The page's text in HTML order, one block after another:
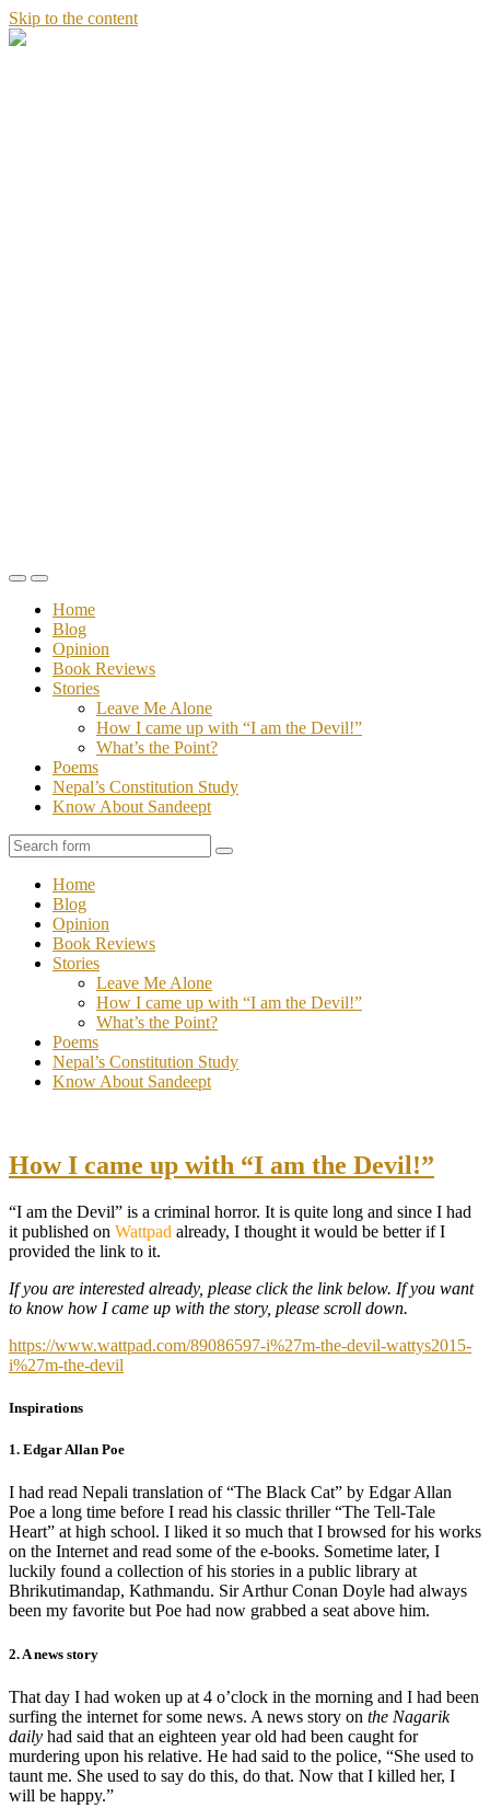
Skip to the content
Stories
Toggle
mobile
menu
Toggle
the
search
field
Home
Blog
Opinion
Book Reviews
Stories
Leave Me Alone
How I came up with “I am the Devil!”
What’s the Point?
Poems
Nepal’s Constitution Study
Know About Sandeept
Search
Home
Blog
Opinion
Book Reviews
Stories
Leave Me Alone
How I came up with “I am the Devil!”
What’s the Point?
Poems
Nepal’s Constitution Study
Know About Sandeept
How I came up with “I am the Devil!”
“I am the Devil” is a criminal horror. It is quite long and since I had
it published on Wattpad already, I thought it would be better if I
provided the link to it.
If you are interested already, please click the link below. If you want
to know how I came up with the story, please scroll down.
https://www.wattpad.com/89086597-i%27m-the-devil-wattys2015-
i%27m-the-devil
Inspirations
1. Edgar Allan Poe
I had read Nepali translation of “The Black Cat” by Edgar Allan
Poe a long time before I read his classic thriller “The Tell-Tale
Heart” at high school. I liked it so much that I browsed for his works
on the Internet and read some of the e-books. Sometime later, I
luckily found a collection of his stories in a public library at
Bhrikutimandap, Kathmandu. Sir Arthur Conan Doyle had always
been my favorite but Poe had now grabbed a seat above him.
2. A news story
That day I had woken up at 4 o’clock in the morning and I had been
surfing the internet for some news. A news story on the Nagarik
daily had said that an eighteen year old had been caught for
murdering upon his relative. He had said to the police, “She used to
taunt me. She used to say do this, do that. Now that I killed her, I
will be happy.”